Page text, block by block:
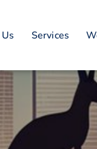
Services